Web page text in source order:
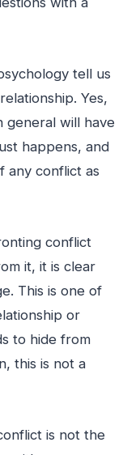
tell us
Yes,
general will have
happens, and
any conflict as
conflict
it, it is clear
This is one of
or
to hide from
this is not a
is not the